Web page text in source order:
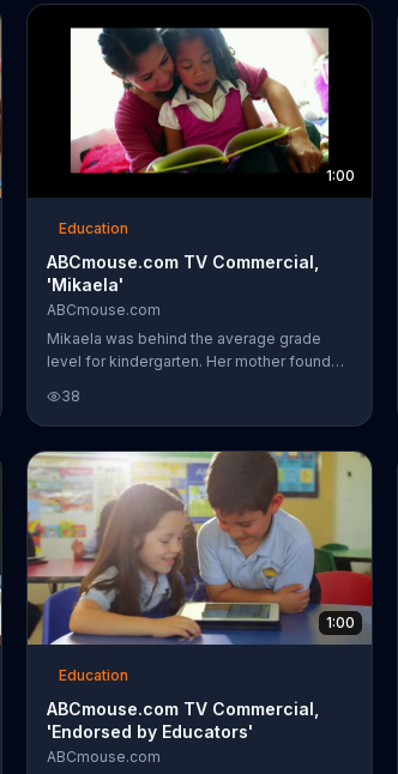
1:00
Education
ABCmouse.com TV Commercial,
'Mikaela'
ABCmouse.com
Mikaela was behind the average grade
level for kindergarten. Her mother found
drastically.
38
1:00
Education
ABCmouse.com TV Commercial,
'Endorsed by Educators'
ABCmouse.com